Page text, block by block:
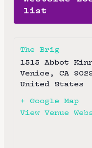
list
The Brig
1515 Abbot
Venice , CA
United States
+ Google Map
View Venue